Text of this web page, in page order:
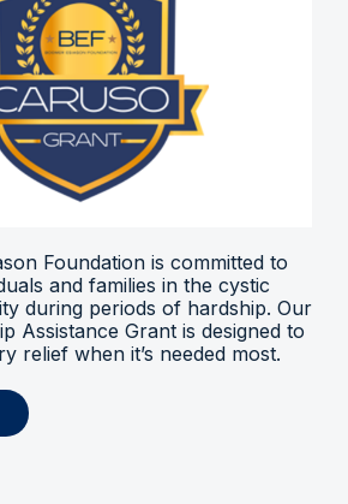
Foundation is committed to
and families in the cystic
during periods of hardship. Our
Assistance Grant is designed to
relief when it’s needed most.